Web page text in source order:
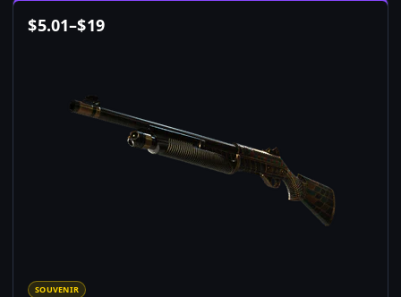
$5.01–$19
SOUVENIR